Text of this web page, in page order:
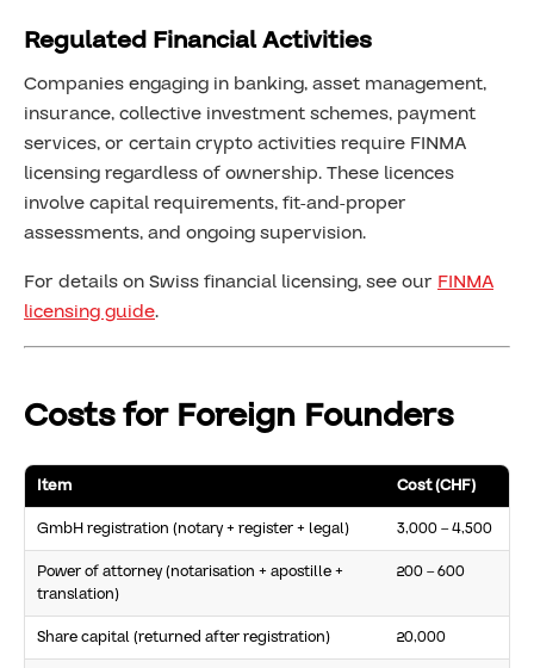
Regulated Financial Activities
Companies engaging in banking, asset management,
insurance, collective investment schemes, payment
services, or certain crypto activities require FINMA
licensing regardless of ownership. These licences
involve capital requirements, fit-and-proper
assessments, and ongoing supervision.
For details on Swiss financial licensing, see our FINMA
licensing guide.
Costs for Foreign Founders
Item
Cost (CHF)
GmbH registration (notary + register + legal)
3,000 – 4,500
Power of attorney (notarisation + apostille +
translation)
200 – 600
Share capital (returned after registration)
20,000